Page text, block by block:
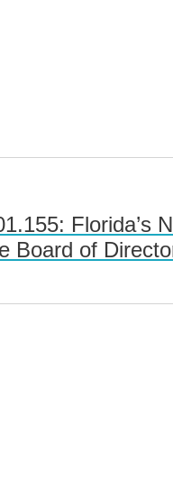
Florida’s
Board of